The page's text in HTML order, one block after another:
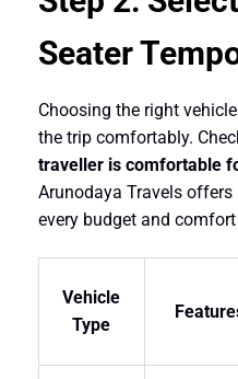
Seater
Choosing the right
the trip comfortably.
traveller is comfortable
Arunodaya Travels
every budget and comfort
Vehicle
Type